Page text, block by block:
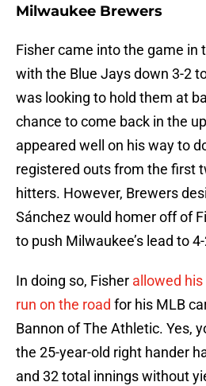
Milwaukee Brewers
Fisher came into the game in
with the Blue Jays down 3-2
was looking to hold them at
chance to come back in the
appeared well on his way to
registered outs from the first
hitters. However, Brewers
Sánchez would homer off of
to push Milwaukee’s lead to
In doing so, Fisher allowed his
run on the road for his MLB
Bannon of The Athletic. Yes,
the 25-year-old right hander
and 32 total innings without